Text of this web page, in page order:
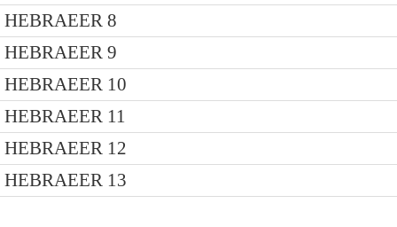
HEBRAEER 8
HEBRAEER 9
HEBRAEER 10
HEBRAEER 11
HEBRAEER 12
HEBRAEER 13